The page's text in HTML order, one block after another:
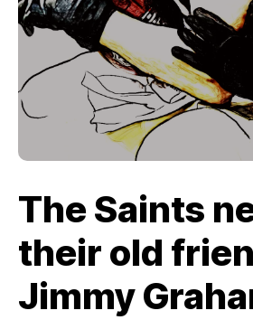
The Saints
their old
Jimmy